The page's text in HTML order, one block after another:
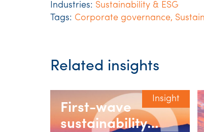
Industries: Sustainability & ESG
Tags: Corporate governance,
Related insights
Insight
First-wave
sustainability